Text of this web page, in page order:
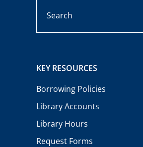
KEY RESOURCES
Borrowing Policies
Library Accounts
Library Hours
Request Forms